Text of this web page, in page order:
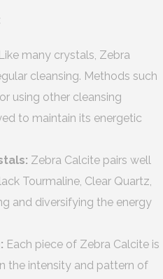
Like many crystals, Zebra
cleansing. Methods such
using other cleansing
to maintain its energetic
Zebra Calcite pairs well
Tourmaline, Clear Quartz,
and diversifying the energy
Each piece of Zebra Calcite is
the intensity and pattern of